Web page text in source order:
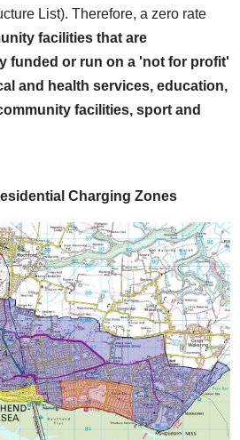
List). Therefore, a zero rate
facilities that are
funded or run on a 'not for profit'
and health services, education,
facilities, sport and
Charging Zones